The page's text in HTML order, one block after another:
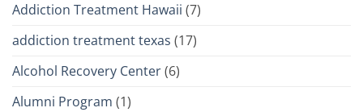
Addiction Treatment Hawaii (7)
addiction treatment texas (17)
Alcohol Recovery Center(6)
Alumni Program (1)